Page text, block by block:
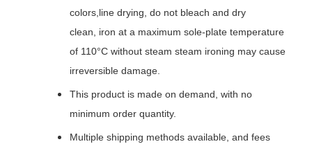
colors,line drying, do not bleach and dry
clean, iron at a maximum sole-plate temperature
of 110°C without steam steam ironing may cause
irreversible damage.
This product is made on demand, with no
minimum order quantity.
Multiple shipping methods available, and fees